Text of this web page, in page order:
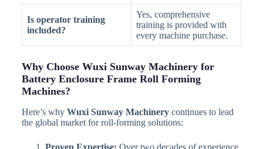
Is operator training
included?
Yes, comprehensive
training is provided with
every machine purchase.
Why Choose Wuxi Sunway Machinery for
Battery Enclosure Frame Roll Forming
Machines?
Here’s why Wuxi Sunway Machinerycontinues to lead
the global market for roll-forming solutions:
Proven Expertise: Over two decades of experience